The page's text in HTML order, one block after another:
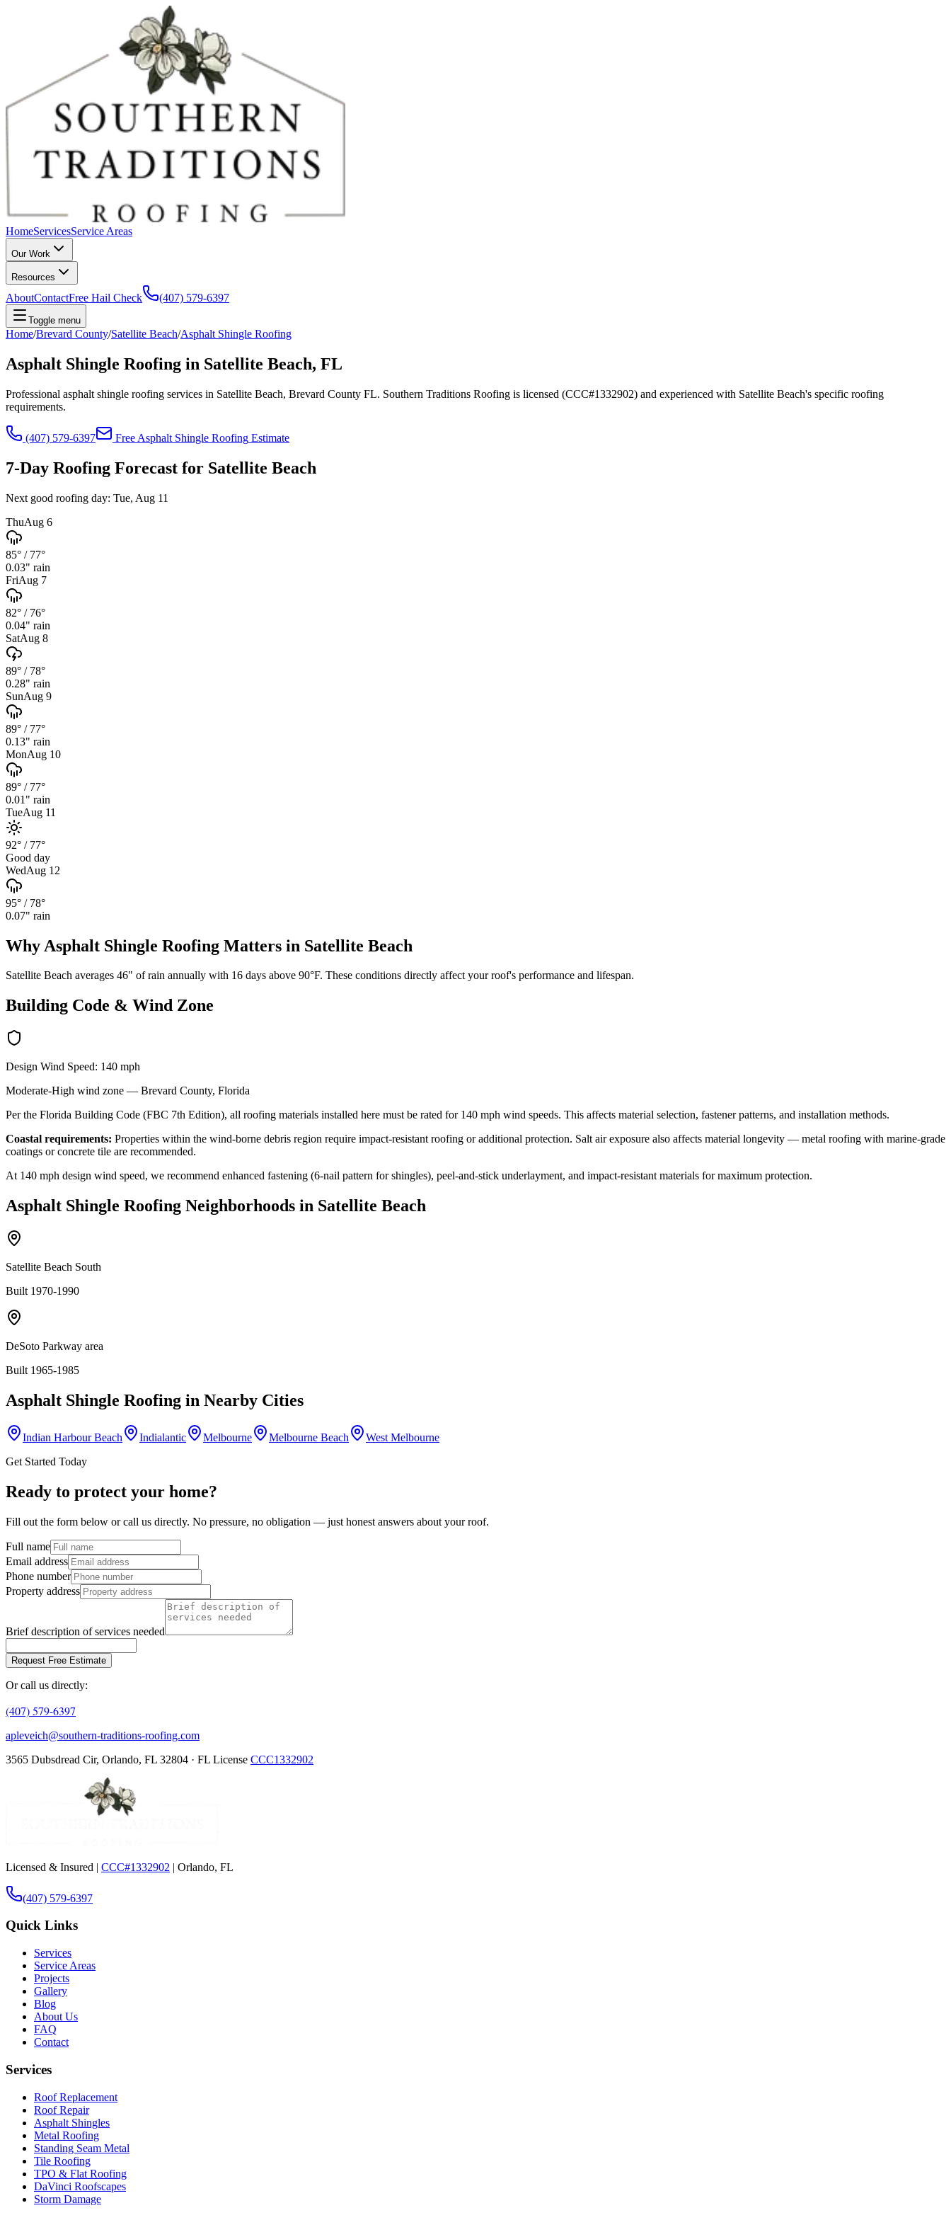
HomeServicesService Areas
Our Work
Resources
AboutContactFree Hail Check (407) 579-6397
Toggle menu
Home/Brevard County/Satellite Beach/Asphalt Shingle Roofing
Asphalt Shingle Roofing in Satellite Beach, FL
Professional asphalt shingle roofing services in Satellite Beach, Brevard County FL. Southern Traditions Roofing is licensed (CCC#1332902) and experienced with Satellite Beach's specific roofing
requirements.
(407) 579-6397 Free Asphalt Shingle Roofing Estimate
7-Day Roofing Forecast for Satellite Beach
Next good roofing day: Tue, Aug 11
ThuAug 6
85° / 77°
0.03" rain
FriAug 7
82° / 76°
0.04" rain
SatAug 8
89° / 78°
0.28" rain
SunAug 9
89° / 77°
0.13" rain
MonAug 10
89° / 77°
0.01 " rain
TueAug 11
92° / 77°
Good day
WedAug 12
95° / 78°
0.07" rain
Why Asphalt Shingle Roofing Matters in Satellite Beach
Satellite Beach averages 46" of rain annually with 16 days above 90°F. These conditions directly affect your roof's performance and lifespan.
Building Code & Wind Zone
Design Wind Speed: 140 mph
Moderate-High wind zone — Brevard County, Florida
Per the Florida Building Code (FBC 7th Edition), all roofing materials installed here must be rated for 140 mph wind speeds. This affects material selection, fastener patterns, and installation methods.
Coastal requirements: Properties within the wind-borne debris region require impact-resistant roofing or additional protection. Salt air exposure also affects material longevity — metal roofing with marine-grade
coatings or concrete tile are recommended.
At 140 mph design wind speed, we recommend enhanced fastening (6-nail pattern for shingles), peel-and-stick underlayment, and impact-resistant materials for maximum protection.
Asphalt Shingle Roofing Neighborhoods in Satellite Beach
Satellite Beach South
Built 1970-1990
DeSoto Parkway area
Built 1965-1985
Asphalt Shingle Roofing in Nearby Cities
Indian Harbour Beach Indialantic Melbourne Melbourne Beach
West Melbourne
Get Started Today
Ready to protect your home?
Fill out the form below or call us directly. No pressure, no obligation — just honest answers about your roof.
Full name
Email address
Phone number
Property address
Brief description of services needed
Request Free Estimate
Or call us directly:
(407) 579-6397
apleveich@southern-traditions-roofing.com
3565 Dubsdread Cir, Orlando, FL 32804 · FL License CCC1332902
Licensed & Insured | CCC#1332902 | Orlando, FL
(407) 579-6397
Quick Links
Services
Service Areas
Projects
Gallery
Blog
About Us
FAQ
Contact
Services
Roof Replacement
Roof Repair
Asphalt Shingles
Metal Roofing
Standing Seam Metal
Tile Roofing
TPO & Flat Roofing
DaVinci Roofscapes
Storm Damage